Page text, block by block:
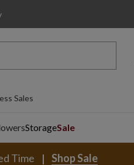
Sales
StorageSale
Time Shop Sale